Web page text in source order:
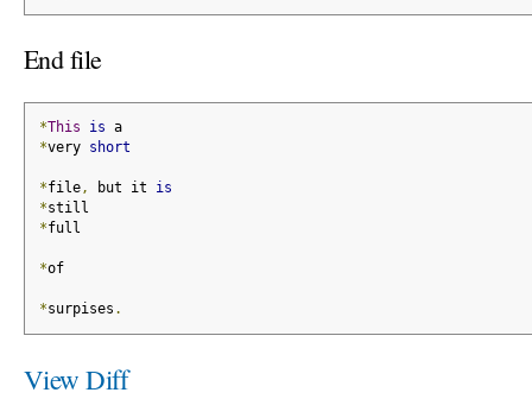
End file
*This is a
*very short
*file, but it is
*still
*full
*of
*surpises .
View Diff